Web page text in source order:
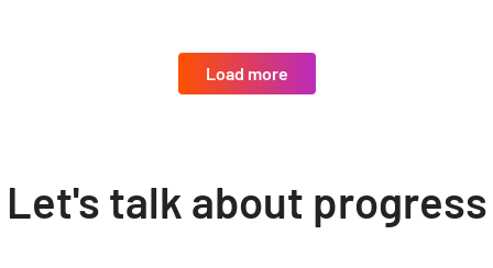
Load more
Let's talk about progress